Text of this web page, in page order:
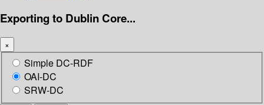
Exporting to Dublin Core...
×
Simple DC-RDF
OAI-DC
SRW-DC